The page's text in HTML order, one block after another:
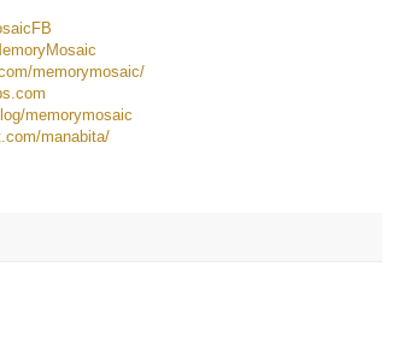
memorymosaic/
memorymosaic
manabita/